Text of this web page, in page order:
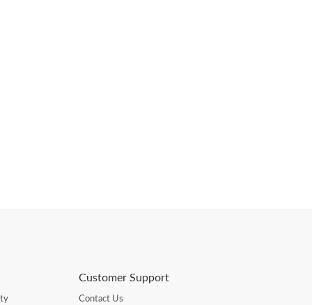
Customer Support
Contact Us